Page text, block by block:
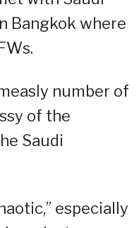
Bangkok where
number of
of the
Saudi
especially